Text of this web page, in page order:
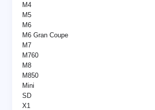
M4
M5
M6
M6 Gran Coupe
M7
M760
M8
M850
Mini
SD
X1